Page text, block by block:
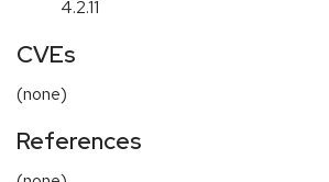
4.2.11
CVEs
(none)
References